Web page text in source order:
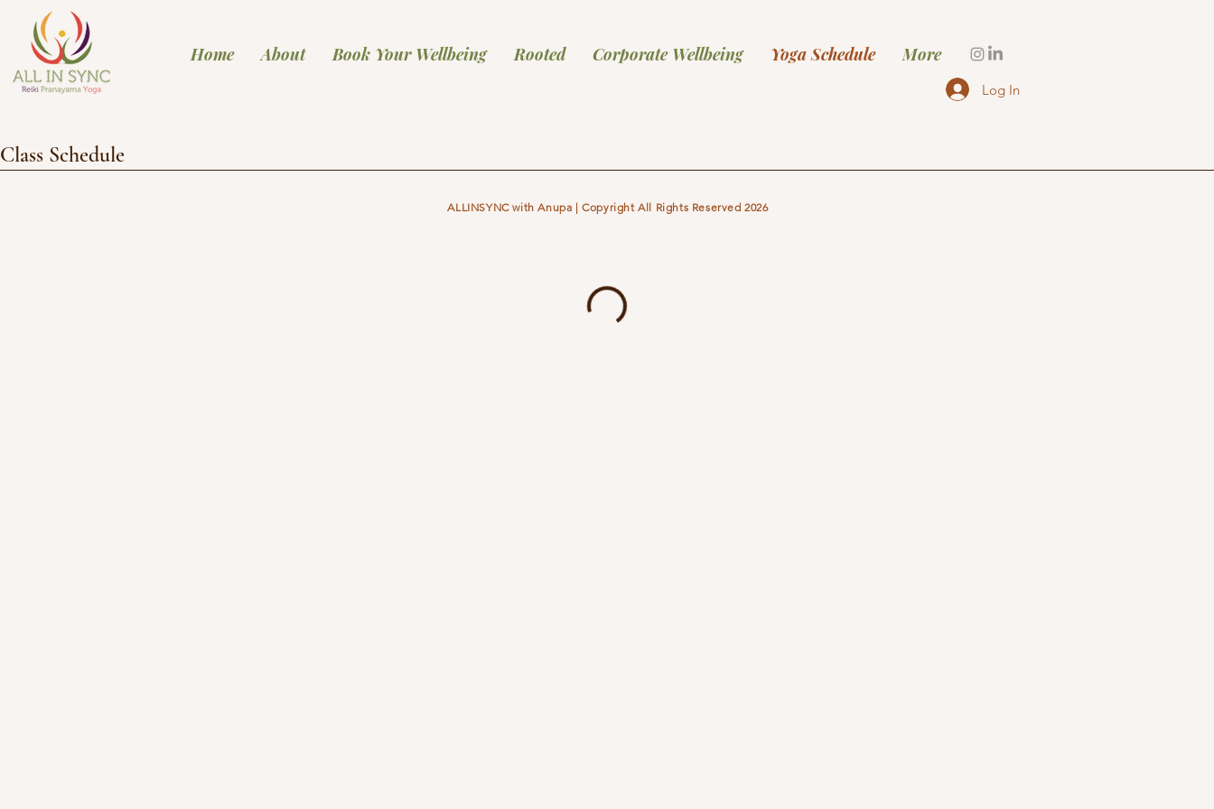
Home About Book Your Wellbeing Rooted Corporate Wellbeing Yoga Schedule More
Log In
Class Schedule
ALLINSYNC with Anupa | Copyright All Rights Reserved 2026